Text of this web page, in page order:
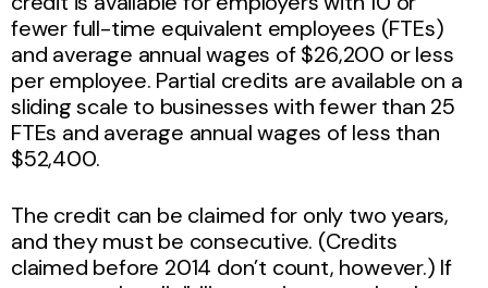
fewer full-time equivalent employees (FTEs)
and average annual wages of $26,200 or less
per employee. Partial credits are available on a
sliding scale to businesses with fewer than 25
FTEs and average annual wages of less than
$52,400.
The credit can be claimed for only two years,
and they must be consecutive. (Credits
claimed before 2014 don’t count, however.) If